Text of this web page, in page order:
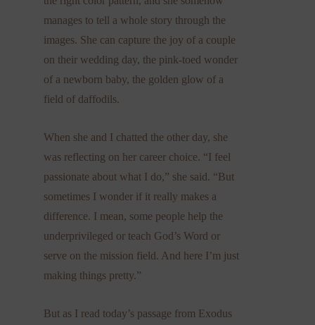
manages to tell a whole story through the
images. She can capture the joy of a couple
on their wedding day, the pink-toed wonder
of a newborn baby, the golden glow of a
field of daffodils.
When she and I chatted the other day, she
was reflecting on her career choice. “I feel
passionate about what I do,” she said. “But
sometimes I wonder if it really makes a
difference. I mean, some people help the
underprivileged or teach God’s Word or
serve on the mission field. And here I’m just
making things pretty.”
But as I read today’s passage from Exodus